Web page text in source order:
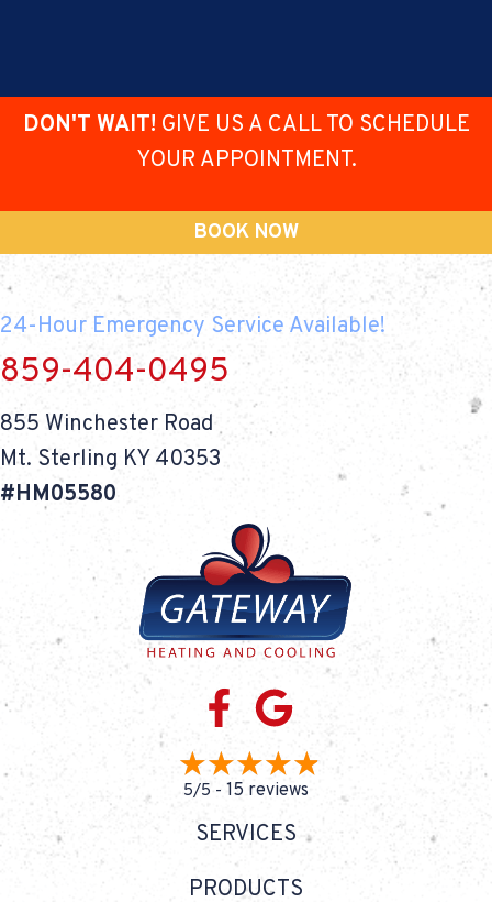
DON'T WAIT! GIVE US A CALL TO SCHEDULE
YOUR APPOINTMENT.
BOOK NOW
24-Hour Emergency Service Available!
859-404-0495
855 Winchester Road
Mt. Sterling KY 40353
#HM05580
5/5 - 15 reviews
SERVICES
PRODUCTS